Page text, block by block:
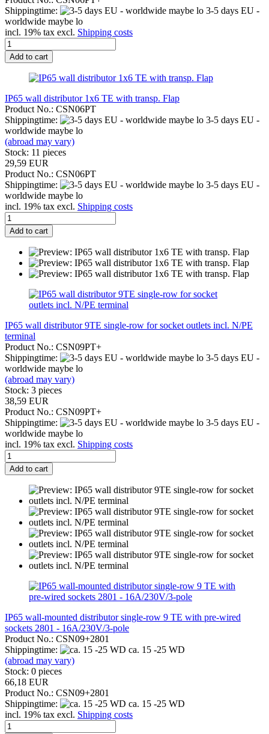
Shippingtime:
3-5 days EU -
worldwide maybe lo
incl. 19% tax excl. Shipping costs
Add to cart
IP65 wall distributor 1x6 TE with transp. Flap
Product No.: CSN06PT
Shippingtime:
3-5 days EU -
worldwide maybe lo
(abroad may vary)
Stock: 11 pieces
29,59 EUR
Product No.: CSN06PT
Shippingtime:
3-5 days EU -
worldwide maybe lo
incl. 19% tax excl. Shipping costs
Add to cart
IP65 wall distributor 9TE single-row for socket outlets incl. N/PE
terminal
Product No.: CSN09PT+
Shippingtime:
3-5 days EU -
worldwide maybe lo
(abroad may vary)
Stock: 3 pieces
38,59 EUR
Product No.: CSN09PT+
Shippingtime:
3-5 days EU -
worldwide maybe lo
incl. 19% tax excl. Shipping costs
Add to cart
IP65 wall-mounted distributor single-row 9 TE with pre-wired
sockets 2801 - 16A/230V/3-pole
Product No.: CSN09+2801
Shippingtime:
ca. 15 -25 WD
(abroad may vary)
Stock: 0 pieces
66,18 EUR
Product No.: CSN09+2801
Shippingtime:
ca. 15 -25 WD
incl. 19% tax excl. Shipping costs